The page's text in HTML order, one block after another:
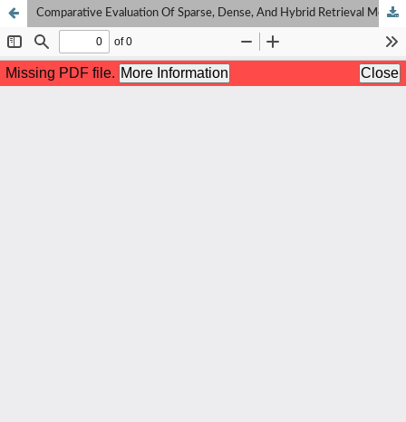
Comparative Evaluation Of Sparse, Dense, And Hybrid Retrieval Models On Indonesian Wikipedia